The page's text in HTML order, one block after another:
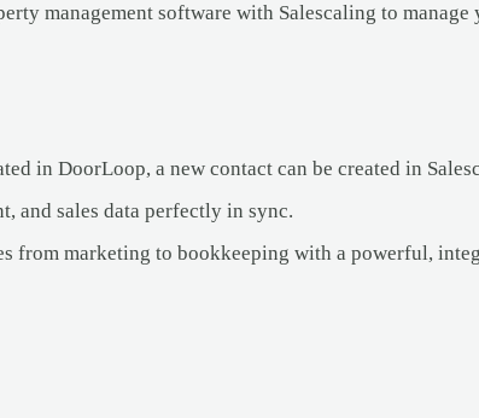
management software with Salescaling to manage
in DoorLoop, a new contact can be created in
and sales data perfectly in sync.
from marketing to bookkeeping with a powerful,